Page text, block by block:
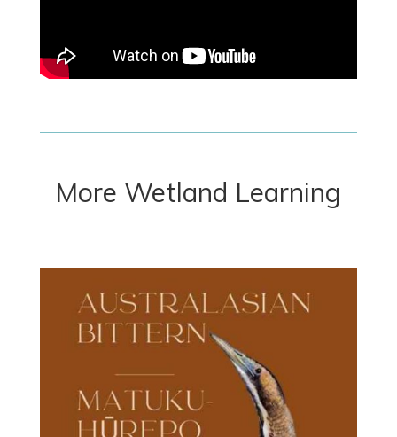
More Wetland Learning